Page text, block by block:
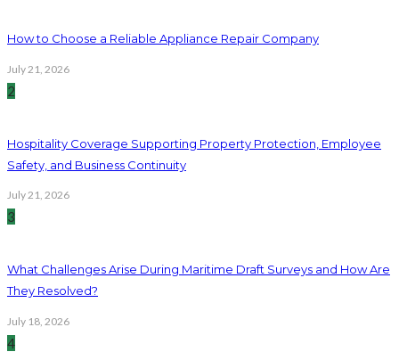
How to Choose a Reliable Appliance Repair Company
July 21, 2026
2
Hospitality Coverage Supporting Property Protection, Employee
Safety, and Business Continuity
July 21, 2026
3
What Challenges Arise During Maritime Draft Surveys and How Are
They Resolved?
July 18, 2026
4